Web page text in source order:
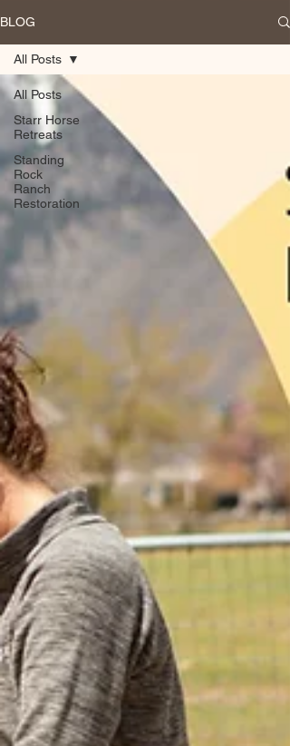
BLOG
All Posts
Starr Horse
Retreats
Standing
Rock
Ranch
Restoration
All Posts